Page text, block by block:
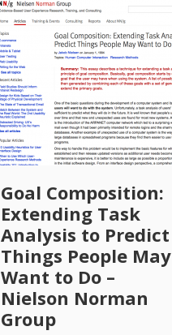
Goal Composition:
Extending Task
Analysis to Predict
Things People May
Want to Do –
Nielson Norman
Group